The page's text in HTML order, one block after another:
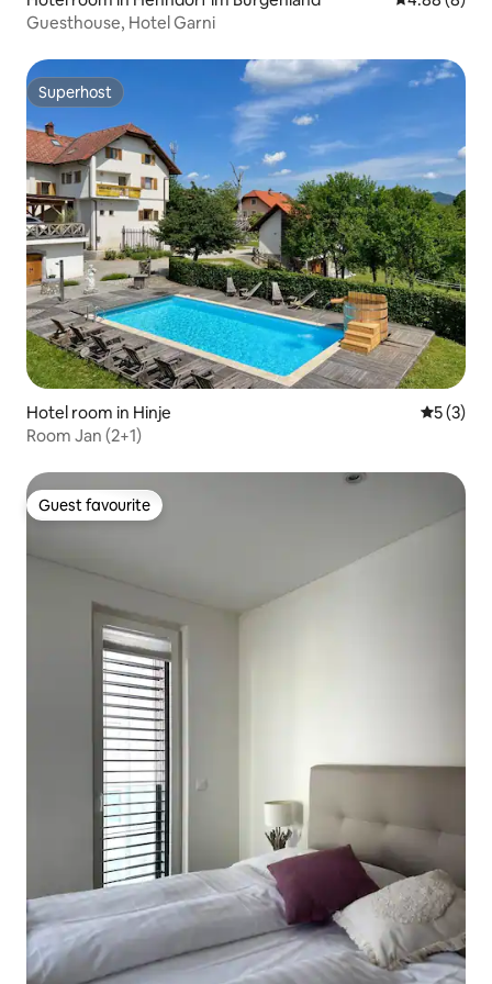
Guesthouse, Hotel Garni
Superhost
Superhost
Hotel room in Hinje 5 out of
5 (3)
Room Jan (2+1)
Guest favourite
Guest favourite